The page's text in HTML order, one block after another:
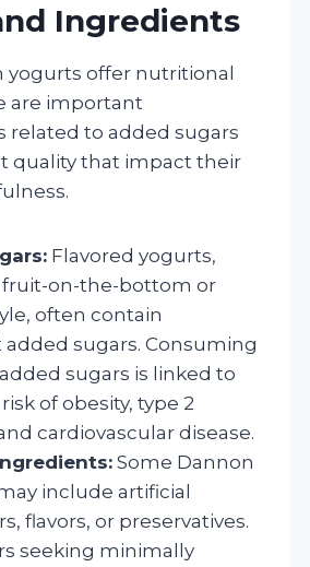
Ingredients
yogurts offer nutritional
are important
related to added sugars
quality that impact their
Flavored yogurts,
fruit-on-the-bottom or
often contain
sugars. Consuming
sugars is linked to
of obesity, type 2
cardiovascular disease.
Some Dannon
include artificial
flavors, or preservatives.
seeking minimally